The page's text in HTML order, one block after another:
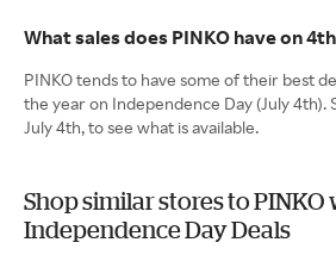
What sales does PINKO have on
PINKO tends to have some of their best
the year on Independence Day (July 4th).
July 4th, to see what is available.
Shop similar stores to PINKO
Independence Day Deals